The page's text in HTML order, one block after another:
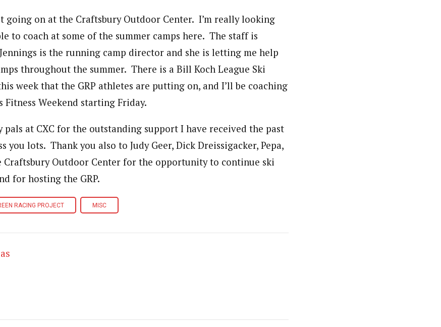
going on at the Craftsbury Outdoor Center. I’m really looking
to coach at some of the summer camps here. The staff is
is the running camp director and she is letting me help
throughout the summer. There is a Bill Koch League Ski
week that the GRP athletes are putting on, and I’ll be coaching
Fitness Weekend starting Friday.
at CXC for the outstanding support I have received the past
you lots. Thank you also to Judy Geer, Dick Dreissigacker, Pepa,
Craftsbury Outdoor Center for the opportunity to continue ski
for hosting the GRP.
RACING PROJECT MISC